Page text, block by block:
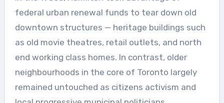
federal urban renewal funds to tear down old
downtown structures — heritage buildings such
as old movie theatres, retail outlets, and north
end working class homes. In contrast, older
neighbourhoods in the core of Toronto largely
remained untouched as citizens activism and